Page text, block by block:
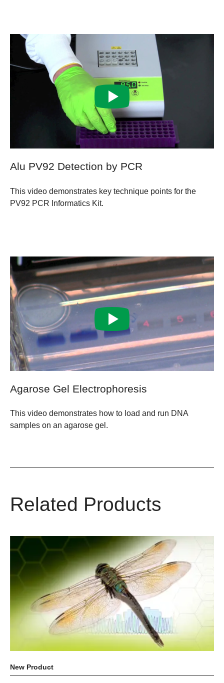
Alu PV92 Detection by PCR
This video demonstrates key technique points for the
PV92 PCR Informatics Kit.
Agarose Gel Electrophoresis
This video demonstrates how to load and run DNA
samples on an agarose gel.
Related Products
New Product